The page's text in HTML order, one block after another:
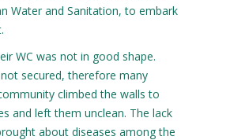
Water and Sanitation, to embark
WC was not in good shape.
secured, therefore many
climbed the walls to
and left them unclean. The lack
about diseases among the